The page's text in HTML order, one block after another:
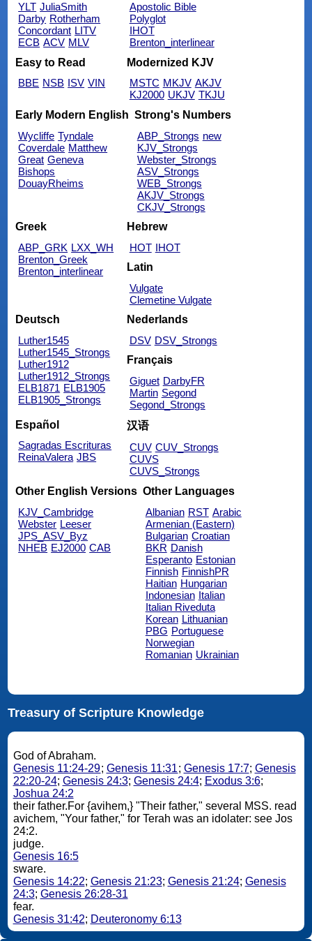
YLT JuliaSmith
Darby Rotherham
Concordant LITV
ECB ACV MLV
Apostolic Bible
Polyglot
IHOT
Brenton_interlinear
Easy to Read
BBE NSB ISV VIN
Modernized KJV
MSTC MKJV AKJV
KJ2000 UKJV TKJU
Early Modern English
Wycliffe Tyndale
Coverdale Matthew
Great Geneva
Bishops
DouayRheims
Strong's Numbers
ABP_Strongs new
KJV_Strongs
Webster_Strongs
ASV_Strongs
WEB_Strongs
AKJV_Strongs
CKJV_Strongs
Greek
ABP_GRK LXX_WH
Brenton_Greek
Brenton_interlinear
Hebrew
HOT IHOT
Latin
Vulgate
Clemetine Vulgate
Deutsch
Luther1545
Luther1545_Strongs
Luther1912
Luther1912_Strongs
ELB1871 ELB1905
ELB1905_Strongs
Nederlands
DSV DSV_Strongs
Français
Giguet DarbyFR
Martin Segond
Segond_Strongs
Español
Sagradas Escrituras
ReinaValera JBS
汉语
CUV CUV_Strongs
CUVS
CUVS_Strongs
Other English Versions
KJV_Cambridge
Webster Leeser
JPS_ASV_Byz
NHEB EJ2000 CAB
Other Languages
Albanian RST Arabic
Armenian (Eastern)
Bulgarian Croatian
BKR Danish
Esperanto Estonian
Finnish FinnishPR
Haitian Hungarian
Indonesian Italian
Italian Riveduta
Korean Lithuanian
PBG Portuguese
Norwegian
Romanian Ukrainian
Treasury of Scripture Knowledge
God of Abraham.
Genesis 11:24-29; Genesis 11:31; Genesis 17:7; Genesis
22:20-24; Genesis 24:3; Genesis 24:4; Exodus 3:6;
Joshua 24:2
their father.For {avihem,} "Their father," several MSS. read
avichem, "Your father," for Terah was an idolater: see Jos
24:2.
judge.
Genesis 16:5
sware.
Genesis 14:22; Genesis 21:23; Genesis 21:24; Genesis
24:3; Genesis 26:28-31
fear.
Genesis 31:42; Deuteronomy 6:13